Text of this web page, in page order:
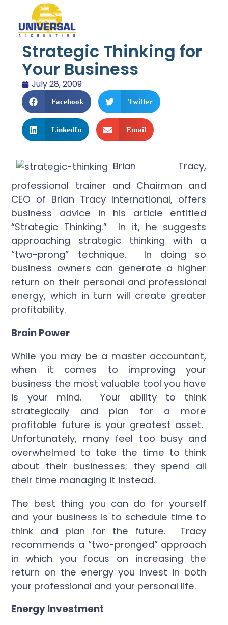
Strategic Thinking for
Your Business
July 28, 2009
Facebook Twitter
LinkedIn Email
Brian Tracy,
professional trainer and Chairman and
CEO of Brian Tracy International, offers
business advice in his article entitled
“Strategic Thinking.” In it, he suggests
approaching strategic thinking with a
“two-prong” technique. In doing so
business owners can generate a higher
return on their personal and professional
energy, which in turn will create greater
profitability.
Brain Power
While you may be a master accountant,
when it comes to improving your
business the most valuable tool you have
is your mind. Your ability to think
strategically and plan for a more
profitable future is your greatest asset.
Unfortunately, many feel too busy and
overwhelmed to take the time to think
about their businesses; they spend all
their time managing it instead.
The best thing you can do for yourself
and your business is to schedule time to
think and plan for the future. Tracy
recommends a “two-pronged” approach
in which you focus on increasing the
return on the energy you invest in both
your professional and your personal life.
Energy Investment